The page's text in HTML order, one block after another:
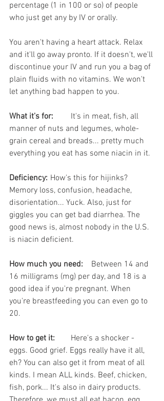
percentage (1 in 100 or so) of people
who just get any by IV or orally.
You aren't having a heart attack. Relax
and it'll go away pronto. If it doesn't, we'll
discontinue your IV and run you a bag of
plain fluids with no vitamins. We won't
let anything bad happen to you.
What it's for:
manner of nuts and legumes, whole-
grain cereal and breads... pretty much
everything you eat has some niacin in it.
Deficiency:
Memory loss, confusion, headache,
disorientation... Yuck. Also, just for
giggles you can get bad diarrhea. The
good news is, almost nobody in the U.S.
is niacin deficient.
How much you need:
16 milligrams (mg) per day, and 18 is a
good idea if you're pregnant. When
you're breastfeeding you can even go to
20.
How to get it:
eggs. Good grief. Eggs really have it all,
eh? You can also get it from meat of all
kinds. I mean ALL kinds. Beef, chicken,
fish, pork... It's also in dairy products.